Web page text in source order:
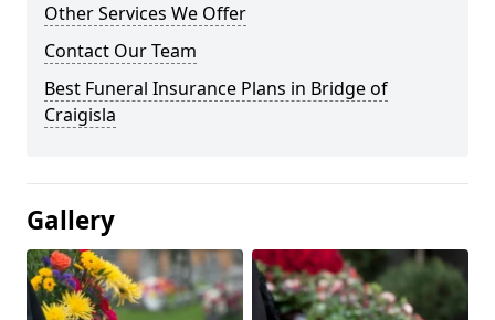
Other Services We Offer
Contact Our Team
Best Funeral Insurance Plans in Bridge of
Craigisla
Gallery